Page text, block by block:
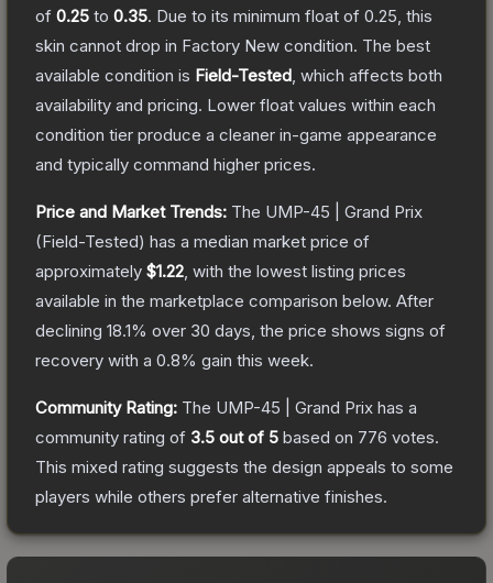
of 0.25 to 0.35. Due to its minimum float of 0.25 , this
skin cannot drop in Factory New condition. The best
available condition is Field-Tested , which affects both
availability and pricing. Lower float values within each
condition tier produce a cleaner in-game appearance
and typically command higher prices.
Price and Market Trends: The UMP-45 | Grand Prix
(Field-Tested) has a median market price of
approximately $1.22 , with the lowest listing prices
available in the marketplace comparison below. After
declining 18.1% over 30 days, the price shows signs of
recovery with a 0.8% gain this week.
Community Rating: The UMP-45 | Grand Prix has a
community rating of 3.5 out of 5 based on 776 votes.
This mixed rating suggests the design appeals to some
players while others prefer alternative finishes.